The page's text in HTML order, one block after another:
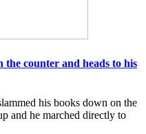
the counter and heads to his
his books down on the
and he marched directly to